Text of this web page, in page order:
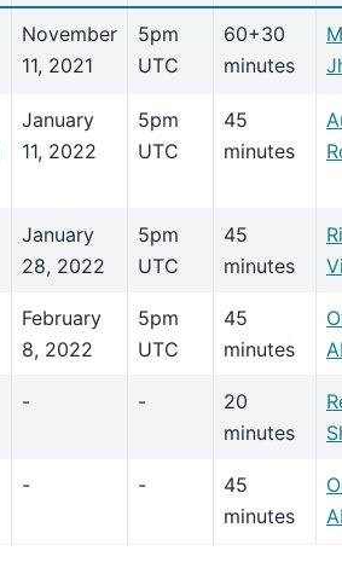
November
11, 2021
5pm
UTC
60+30
minutes
January
11, 2022
5pm
UTC
45
minutes
January
28, 2022
5pm
UTC
45
minutes
February
8, 2022
5pm
UTC
45
minutes
- -
20
minutes
- -
45
minutes